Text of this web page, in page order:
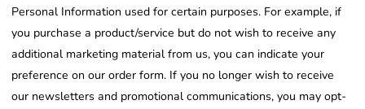
Personal Information used for certain purposes. For example, if
you purchase a product/service but do not wish to receive any
additional marketing material from us, you can indicate your
preference on our order form. If you no longer wish to receive
our newsletters and promotional communications, you may opt-